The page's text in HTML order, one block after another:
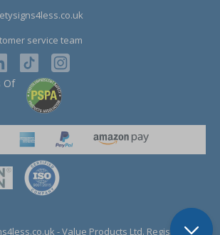
service team
Of
- Value Products Ltd. Registration